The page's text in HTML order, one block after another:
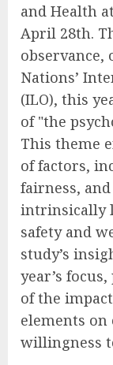
and Health
April 28th.
observance,
Nations’
(ILO), this
of "the
This theme
of factors,
fairness,
intrinsically
safety and
study’s
year’s
of the
elements on
willingness